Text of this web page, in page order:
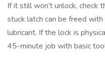
If it still won’t unlock, check
stuck latch can be freed
lubricant. If the lock is
45-minute job with basic